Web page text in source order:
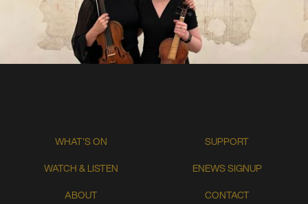
WHAT'S ON
WATCH & LISTEN
ABOUT
SUPPORT
ENEWS SIGNUP
CONTACT